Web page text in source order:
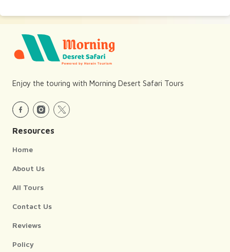
Enjoy the touring with Morning Desert Safari Tours
Resources
Home
About Us
All Tours
Contact Us
Reviews
Policy